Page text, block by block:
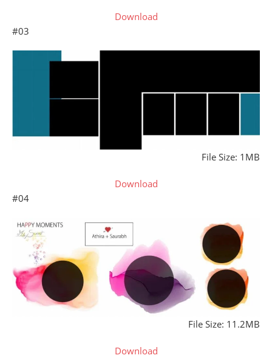
Download
#03
File Size: 1MB
Download
#04
File Size: 11.2MB
Download